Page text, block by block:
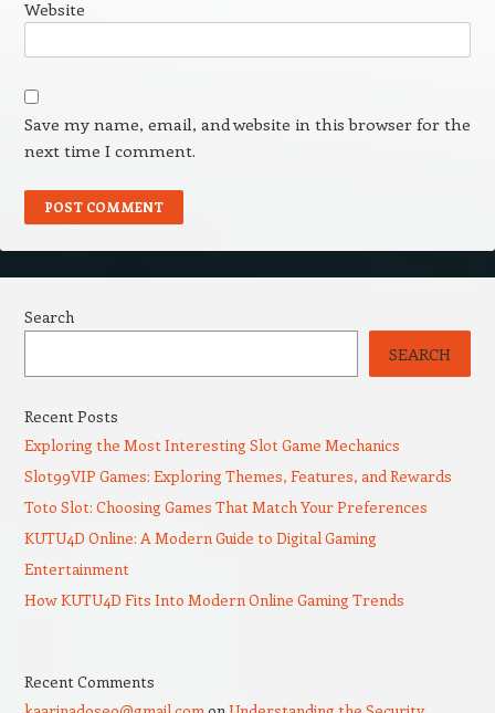
Website
Save my name, email, and website in this browser for the
next time I comment.
Search
SEARCH
Recent Posts
Exploring the Most Interesting Slot Game Mechanics
Slot99VIP Games: Exploring Themes, Features, and Rewards
Toto Slot: Choosing Games That Match Your Preferences
KUTU4D Online: A Modern Guide to Digital Gaming
Entertainment
How KUTU4D Fits Into Modern Online Gaming Trends
Recent Comments